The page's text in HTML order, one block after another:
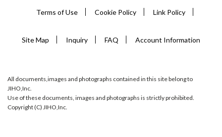
Terms of Use Cookie Policy Link Policy
Site Map Inquiry FAQ Account Information
All documents,images and photographs contained in this site belong to
JIHO,Inc.
Use of these documents, images and photographs is strictly prohibited.
Copyright (C) JIHO,Inc.